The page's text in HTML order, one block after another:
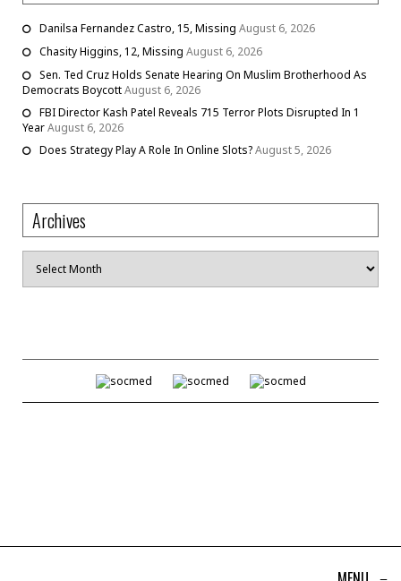
Danilsa Fernandez Castro, 15, Missing August 6, 2026
Chasity Higgins, 12, Missing August 6, 2026
Sen. Ted Cruz Holds Senate Hearing On Muslim Brotherhood As
Democrats BoycottAugust 6, 2026
FBI Director Kash Patel Reveals 715 Terror Plots Disrupted In 1
YearAugust 6, 2026
Does Strategy Play A Role In Online Slots?August 5, 2026
Archives
Archives